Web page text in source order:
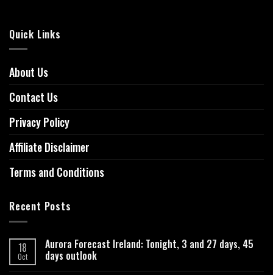
Quick Links
About Us
Contact Us
Privacy Policy
Affiliate Disclaimer
Terms and Conditions
Recent Posts
18
Oct
Aurora Forecast Ireland: Tonight, 3 and 27 days, 45
days outlook